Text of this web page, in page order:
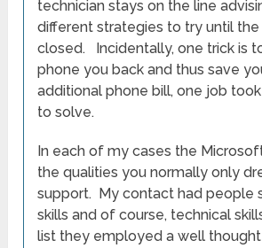
technician stays on the line
different strategies to try until the
closed. Incidentally, one trick is
phone you back and thus save
additional phone bill, one job
to solve.
In each of my cases the
the qualities you normally only
support. My contact had people
skills and of course, technical
list they employed a well